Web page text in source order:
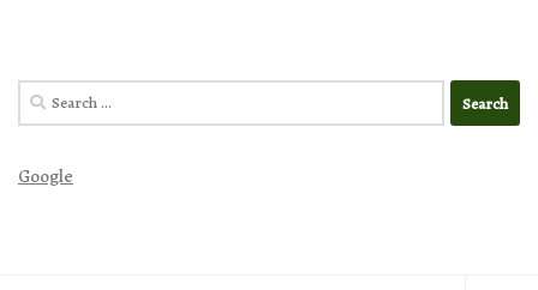
Search
for:
Google